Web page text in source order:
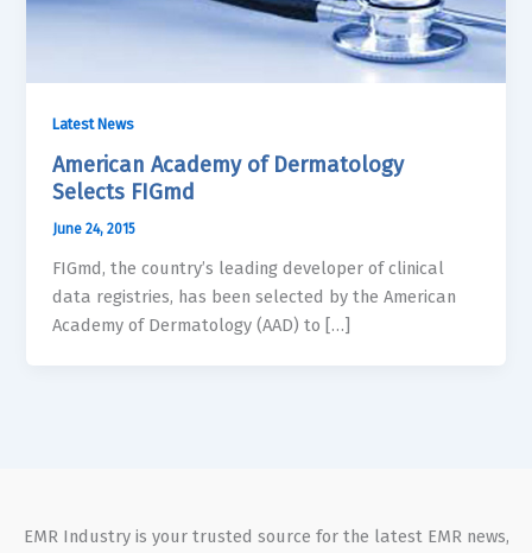
Latest News
American Academy of Dermatology
Selects FIGmd
June 24, 2015
FIGmd, the country’s leading developer of clinical
data registries, has been selected by the American
Academy of Dermatology (AAD) to […]
EMR Industry is your trusted source for the latest EMR news,